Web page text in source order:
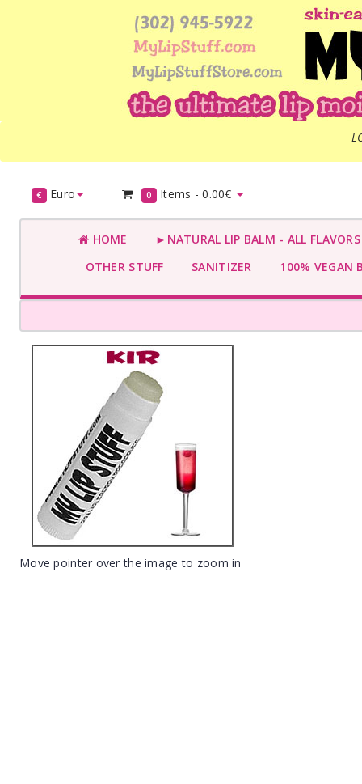
€ Euro 0 Items -0.00€
HOME
►NATURAL LIP BALM - ALL
OTHER STUFF
SANITIZER 100% VEGAN
Move pointer over the image to zoom in